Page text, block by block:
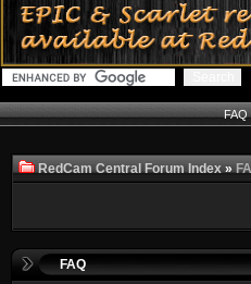
FAQ
RedCam Central Forum Index»
FAQ